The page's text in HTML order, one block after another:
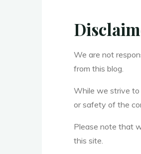
We are not
from this blog.
While we strive to
or safety of the
Please note that
this site.